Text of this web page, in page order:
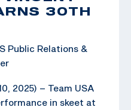
30TH
Public Relations &
2025) – Team USA
in skeet at